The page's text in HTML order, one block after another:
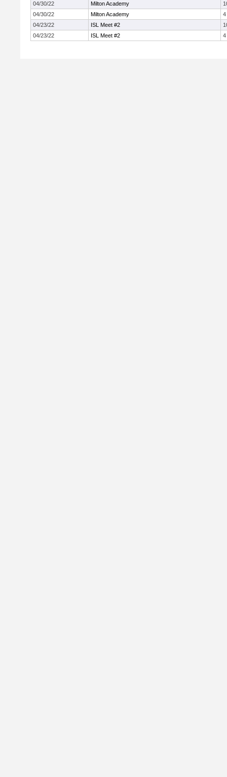
04/30/22
Milton Academy
04/30/22
Milton Academy
4
04/23/22
ISL Meet #2
04/23/22
ISL Meet #2 4